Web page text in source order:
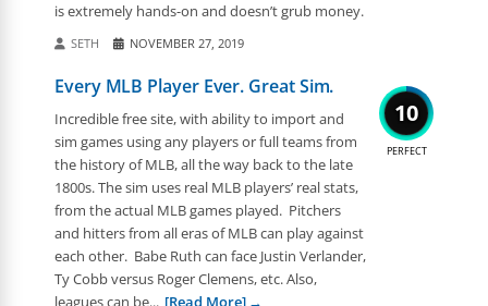
is extremely hands-on and doesn’t grub money.
SETH NOVEMBER 27, 2019
10
PERFECT
Every MLB Player Ever. Great Sim.
Incredible free site, with ability to import and
sim games using any players or full teams from
the history of MLB, all the way back to the late
1800s. The sim uses real MLB players’ real stats,
from the actual MLB games played. Pitchers
and hitters from all eras of MLB can play against
each other. Babe Ruth can face Justin Verlander,
Ty Cobb versus Roger Clemens, etc. Also,
leagues can be... [Read More]